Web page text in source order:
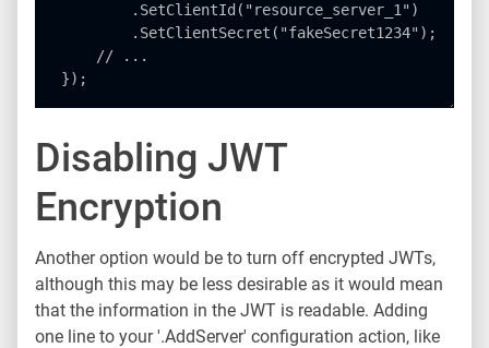
        .SetClientId("resource_server_1")
        .SetClientSecret("fakeSecret1234");
    // ...
Disabling JWT
Encryption
Another option would be to turn off encrypted JWTs,
although this may be less desirable as it would mean
that the information in the JWT is readable. Adding
one line to your '.AddServer' configuration action, like